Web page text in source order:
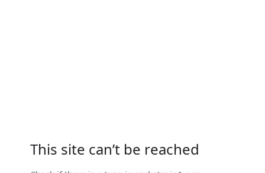
This site can’t be reached